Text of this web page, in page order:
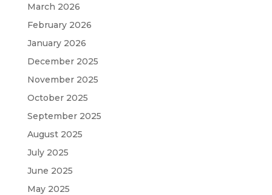
March 2026
February 2026
January 2026
December 2025
November 2025
October 2025
September 2025
August 2025
July 2025
June 2025
May 2025